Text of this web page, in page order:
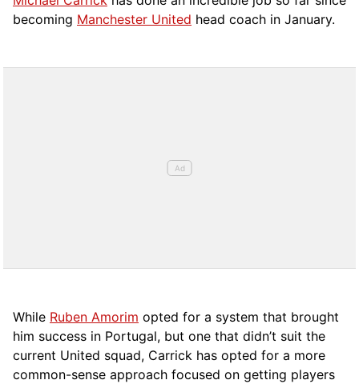
becoming Manchester United head coach in January.
While Ruben Amorim opted for a system that brought
him success in Portugal, but one that didn’t suit the
current United squad, Carrick has opted for a more
common-sense approach focused on getting players